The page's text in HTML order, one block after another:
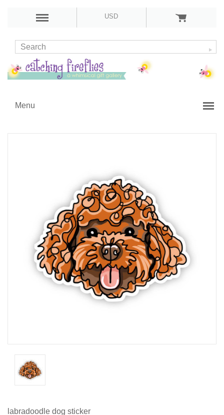
USD
Menu
labradoodle dog sticker